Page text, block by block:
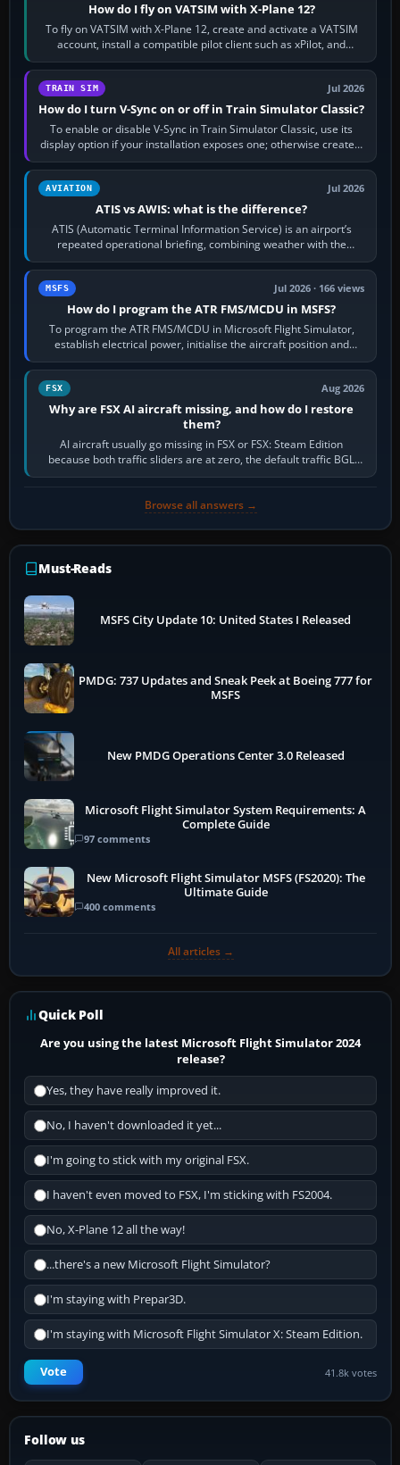
How do I fly on VATSIM with X-Plane 12?
To fly on VATSIM with X-Plane 12, create and activate a VATSIM
account, install a compatible pilot client such as xPilot, and
configure model…
TRAIN SIM Jul 2026
How do I turn V-Sync on or off in Train Simulator Classic?
To enable or disable V-Sync in Train Simulator Classic, use its
display option if your installation exposes one; otherwise create a
per-game…
AVIATION Jul 2026
ATIS vs AWIS: what is the difference?
ATIS (Automatic Terminal Information Service) is an airport’s
repeated operational briefing, combining weather with the
runway in use, approaches and…
MSFS Jul 2026 · 166 views
How do I program the ATR FMS/MCDU in MSFS?
To program the ATR FMS/MCDU in Microsoft Flight Simulator,
establish electrical power, initialise the aircraft position and
route, enter or import…
FSX Aug 2026
Why are FSX AI aircraft missing, and how do I restore
them?
AI aircraft usually go missing in FSX or FSX: Steam Edition
because both traffic sliders are at zero, the default traffic BGL
has been disabled,…
Browse all answers →
Must-Reads
MSFS City Update 10: United States I Released
PMDG: 737 Updates and Sneak Peek at Boeing 777 for
MSFS
New PMDG Operations Center 3.0 Released
Microsoft Flight Simulator System Requirements: A
Complete Guide
97 comments
New Microsoft Flight Simulator MSFS (FS2020): The
Ultimate Guide
400 comments
All articles →
Quick Poll
Are you using the latest Microsoft Flight Simulator 2024
release?
Yes, they have really improved it.
No, I haven't downloaded it yet...
I'm going to stick with my original FSX.
I haven't even moved to FSX, I'm sticking with FS2004.
No, X-Plane 12 all the way!
...there's a new Microsoft Flight Simulator?
I'm staying with Prepar3D.
I'm staying with Microsoft Flight Simulator X: Steam Edition.
Vote 41.8k votes
Follow us